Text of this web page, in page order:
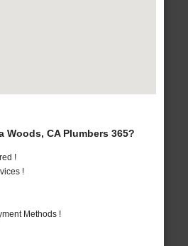
Woods, CA Plumbers 365?
!
!
Methods !